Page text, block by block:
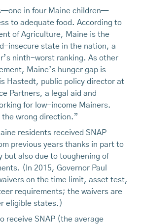
in four Maine children—
to adequate food. According to
of Agriculture, Maine is the
insecure state in the nation, a
ninth-worst ranking. As other
Maine’s hunger gap is
Hastedt, public policy director at
Partners, a legal aid and
for low-income Mainers.
the wrong direction.”
residents received SNAP
previous years thanks in part to
but also due to toughening of
(In 2015, Governor Paul
on the time limit, asset test,
requirements; the waivers are
eligible states.)
receive SNAP (the average